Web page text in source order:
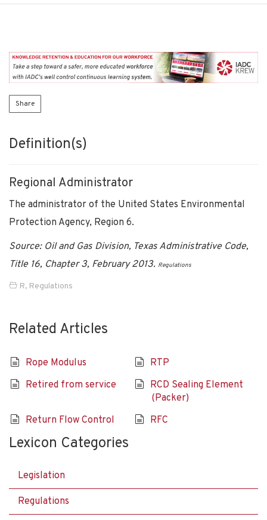
Share
Definition(s)
Regional Administrator
The administrator of the United States Environmental
Protection Agency, Region 6.
Source: Oil and Gas Division, Texas Administrative Code,
Title 16, Chapter 3, February 2013. Regulations
R, Regulations
Related Articles
Rope Modulus
RTP
Retired from service
RCD Sealing Element
(Packer)
Return Flow Control
RFC
Lexicon Categories
Legislation
Regulations